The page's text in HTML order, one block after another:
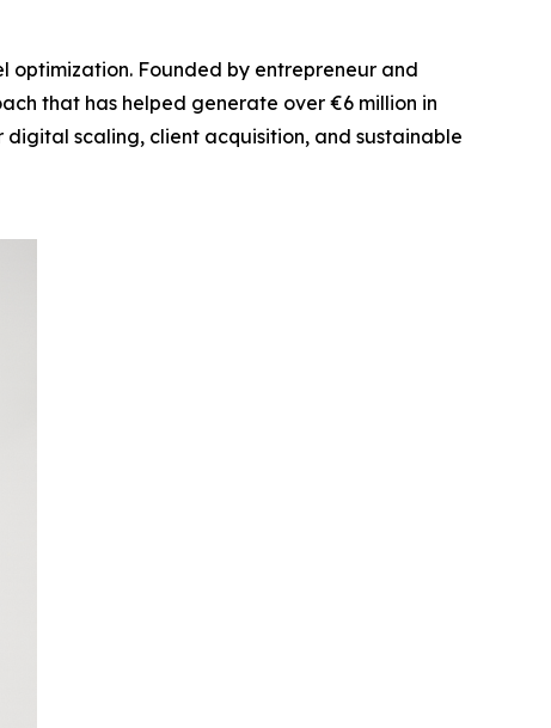
optimization. Founded by entrepreneur and
that has helped generate over €6 million in
scaling, client acquisition, and sustainable